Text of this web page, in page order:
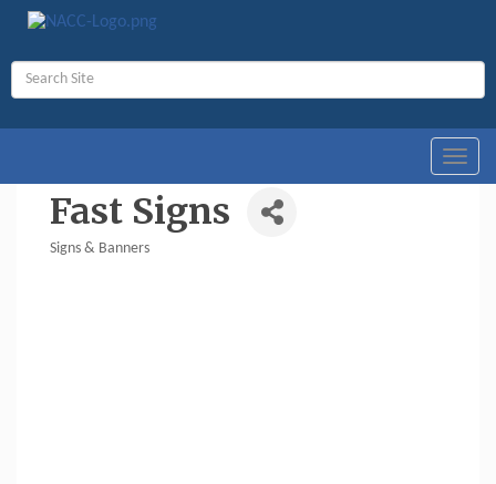
Fast Signs
Signs & Banners